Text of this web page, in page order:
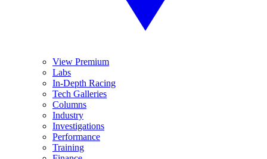
View Premium
Labs
In-Depth Racing
Tech Galleries
Columns
Industry
Investigations
Performance
Training